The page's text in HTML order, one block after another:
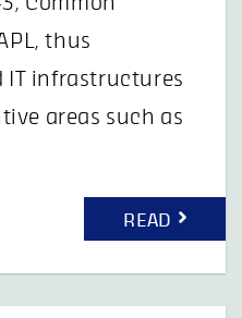
thus
IT infrastructures
areas such as
READ